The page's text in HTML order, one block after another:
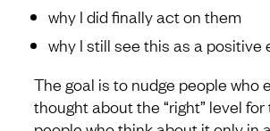
why I did finally act on them
why I still see this as a positive
The goal is to nudge people who
thought about the “right” level